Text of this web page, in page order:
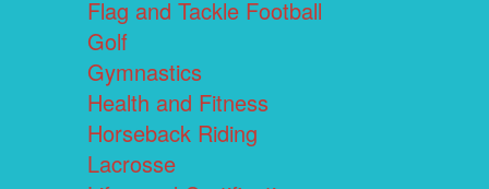
Flag and Tackle Football
Golf
Gymnastics
Health and Fitness
Horseback Riding
Lacrosse